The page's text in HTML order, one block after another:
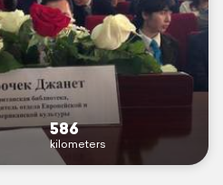
586
kilometers